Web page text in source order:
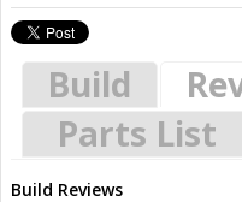
Build
Parts List
Build Reviews